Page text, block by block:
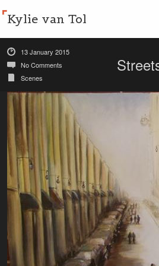
Kylie van Tol
13 January 2015
No Comments
Scenes